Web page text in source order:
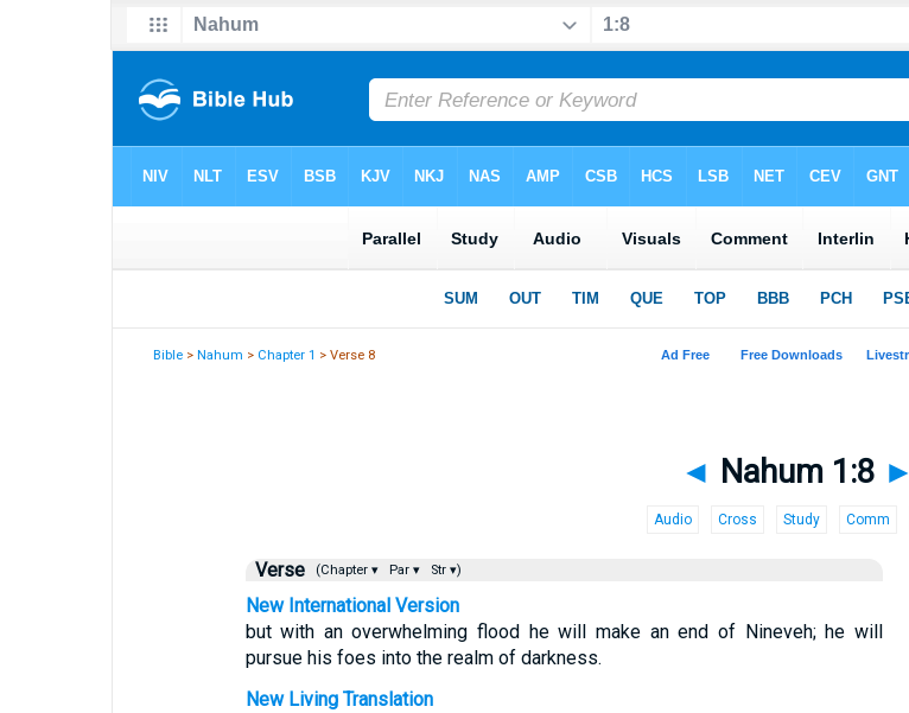
Bible >Nahum > Chapter 1 > Verse 8
◄ Nahum 1:8 ►
Audio Cross Study Comm
Verse (Chapter ▾ Par ▾ Str ▾)
New International Version
but with an overwhelming flood he will make an end of Nineveh; he will
pursue his foes into the realm of darkness.
New Living Translation